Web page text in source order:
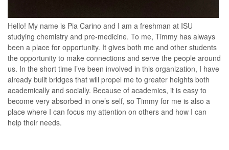
Hello! My name is Pia Carino and I am a freshman at ISU
studying chemistry and pre-medicine. To me, Timmy has always
been a place for opportunity. It gives both me and other students
the opportunity to make connections and serve the people around
us. In the short time I’ve been involved in this organization, I have
already built bridges that will propel me to greater heights both
academically and socially. Because of academics, it is easy to
become very absorbed in one’s self, so Timmy for me is also a
place where I can focus my attention on others and how I can
help their needs.